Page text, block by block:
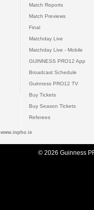
Match Reports
Match Previews
Final
Matchday Live
Matchday Live - Mobile
GUINNESS PRO12 App
Broadcast Schedule
Guinness PRO12 TV
Buy Tickets
Buy Season Tickets
Referees
www.inpho.ie
© 2026 Guinness